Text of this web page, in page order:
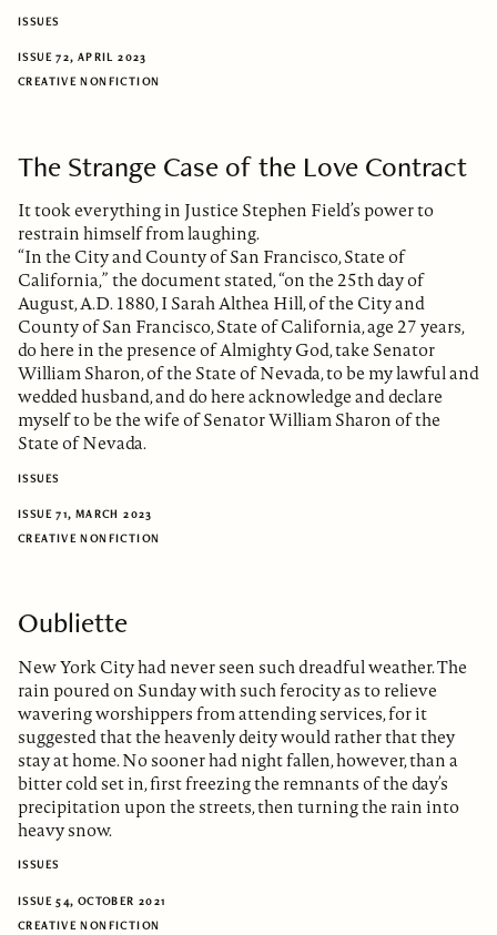
ISSUES
ISSUE 72, APRIL 2023
CREATIVE NONFICTION
The Strange Case of the Love Contract
It took everything in Justice Stephen Field’s power to
restrain himself from laughing.
“In the City and County of San Francisco, State of
California,” the document stated, “on the 25th day of
August, A.D. 1880, I Sarah Althea Hill, of the City and
County of San Francisco, State of California, age 27 years,
do here in the presence of Almighty God, take Senator
William Sharon, of the State of Nevada, to be my lawful and
wedded husband, and do here acknowledge and declare
myself to be the wife of Senator William Sharon of the
State of Nevada.
ISSUES
ISSUE 71, MARCH 2023
CREATIVE NONFICTION
Oubliette
New York City had never seen such dreadful weather. The
rain poured on Sunday with such ferocity as to relieve
wavering worshippers from attending services, for it
suggested that the heavenly deity would rather that they
stay at home. No sooner had night fallen, however, than a
bitter cold set in, first freezing the remnants of the day’s
precipitation upon the streets, then turning the rain into
heavy snow.
ISSUES
ISSUE 54, OCTOBER 2021
CREATIVE NONFICTION